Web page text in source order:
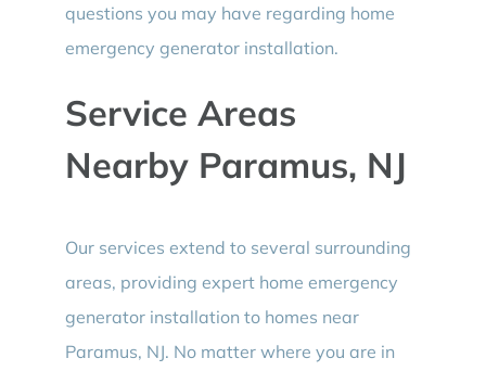
questions you may have regarding home
emergency generator installation.
Service Areas
Nearby Paramus, NJ
Our services extend to several surrounding
areas, providing expert home emergency
generator installation to homes near
Paramus, NJ. No matter where you are in